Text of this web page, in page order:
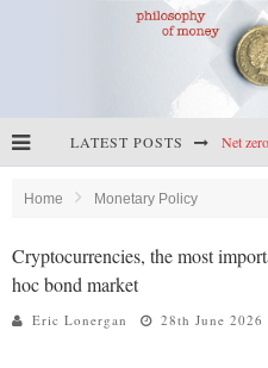
LATEST POSTS
Home Monetary Policy
Cryptocurrencies, the most
hoc bond market
Eric Lonergan 28th June 2026